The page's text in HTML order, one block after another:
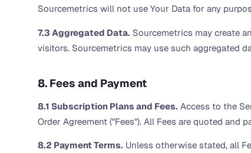
Sourcemetrics will not use Your Data for any
7.3 Aggregated Data. Sourcemetrics may create
visitors. Sourcemetrics may use such aggregated
8. Fees and Payment
8.1 Subscription Plans and Fees. Access to the
Order Agreement ("Fees"). All Fees are quoted and
8.2 Payment Terms. Unless otherwise stated, all